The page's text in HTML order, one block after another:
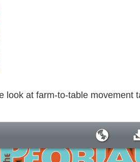
look at farm-to-table movement